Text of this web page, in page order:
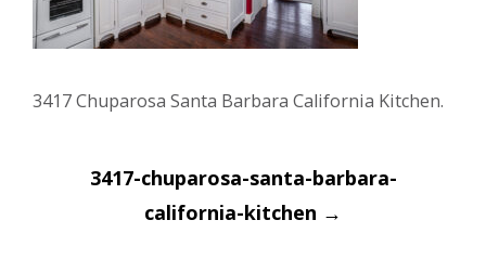
3417 Chuparosa Santa Barbara California Kitchen.
Post
navigation
3417-chuparosa-santa-barbara-
california-kitchen →